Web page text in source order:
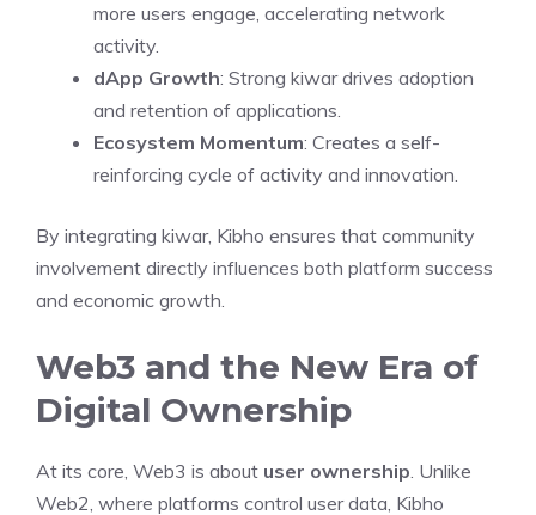
more users engage, accelerating network
activity.
dApp Growth: Strong kiwar drives adoption
and retention of applications.
Ecosystem Momentum: Creates a self-
reinforcing cycle of activity and innovation.
By integrating kiwar, Kibho ensures that community
involvement directly influences both platform success
and economic growth.
Web3 and the New Era of
Digital Ownership
At its core, Web3 is about user ownership. Unlike
Web2, where platforms control user data, Kibho